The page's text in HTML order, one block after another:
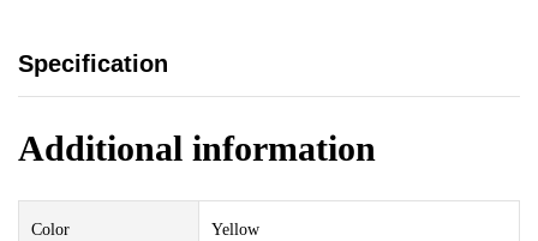
Specification
Additional information
Color Yellow